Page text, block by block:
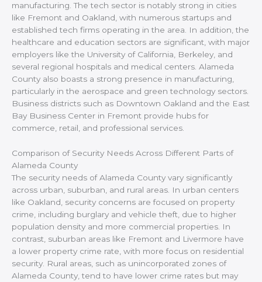
manufacturing. The tech sector is notably strong in cities
like Fremont and Oakland, with numerous startups and
established tech firms operating in the area. In addition, the
healthcare and education sectors are significant, with major
employers like the University of California, Berkeley, and
several regional hospitals and medical centers. Alameda
County also boasts a strong presence in manufacturing,
particularly in the aerospace and green technology sectors.
Business districts such as Downtown Oakland and the East
Bay Business Center in Fremont provide hubs for
commerce, retail, and professional services.
Comparison of Security Needs Across Different Parts of
Alameda County
The security needs of Alameda County vary significantly
across urban, suburban, and rural areas. In urban centers
like Oakland, security concerns are focused on property
crime, including burglary and vehicle theft, due to higher
population density and more commercial properties. In
contrast, suburban areas like Fremont and Livermore have
a lower property crime rate, with more focus on residential
security. Rural areas, such as unincorporated zones of
Alameda County, tend to have lower crime rates but may